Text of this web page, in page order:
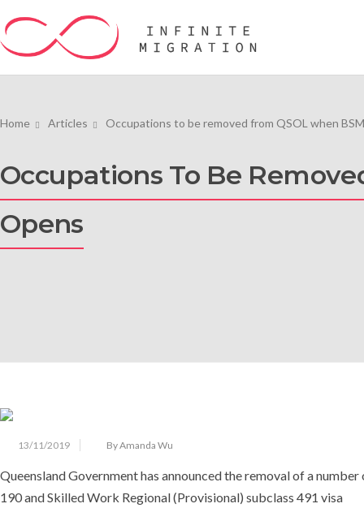
Home Articles Occupations to be removed from QSOL when
Occupations To Be
Opens
13/11/2019 By Amanda Wu
Queensland Government has announced the removal of a
190 and Skilled Work Regional (Provisional) subclass 491 visa